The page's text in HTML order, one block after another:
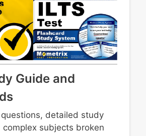
Guide and
detailed study
complex subjects broken